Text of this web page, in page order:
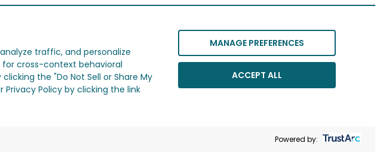
traffic, and personalize
cross-context behavioral
the "Do Not Sell or Share My
Policy by clicking the link
MANAGE PREFERENCES
ACCEPT ALL
Powered by: